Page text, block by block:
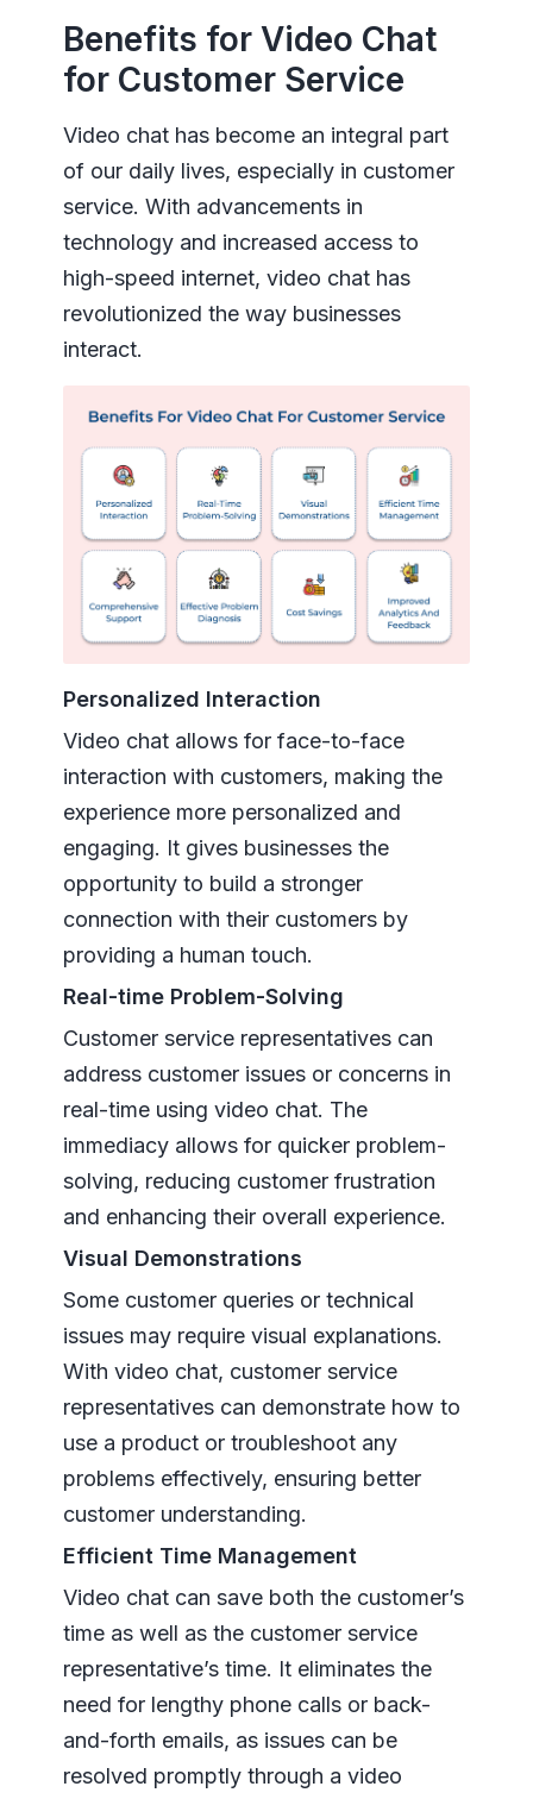
Benefits for Video Chat
for Customer Service
Video chat has become an integral part
of our daily lives, especially in customer
service. With advancements in
technology and increased access to
high-speed internet, video chat has
revolutionized the way businesses
interact.
Personalized Interaction
Video chat allows for face-to-face
interaction with customers, making the
experience more personalized and
engaging. It gives businesses the
opportunity to build a stronger
connection with their customers by
providing a human touch.
Real-time Problem-Solving
Customer service representatives can
address customer issues or concerns in
real-time using video chat. The
immediacy allows for quicker problem-
solving, reducing customer frustration
and enhancing their overall experience.
Visual Demonstrations
Some customer queries or technical
issues may require visual explanations.
With video chat, customer service
representatives can demonstrate how to
use a product or troubleshoot any
problems effectively, ensuring better
customer understanding.
Efficient Time Management
Video chat can save both the customer’s
time as well as the customer service
representative’s time. It eliminates the
need for lengthy phone calls or back-
and-forth emails, as issues can be
resolved promptly through a video